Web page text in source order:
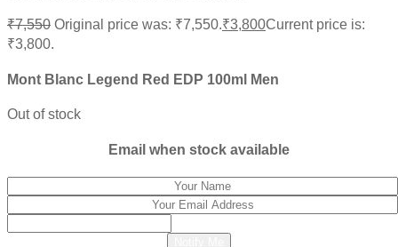
₹7,550 Original price was: ₹7,550.₹3,800Current price is:
₹3,800.
Mont Blanc Legend Red EDP 100ml Men
Out of stock
Email when stock available